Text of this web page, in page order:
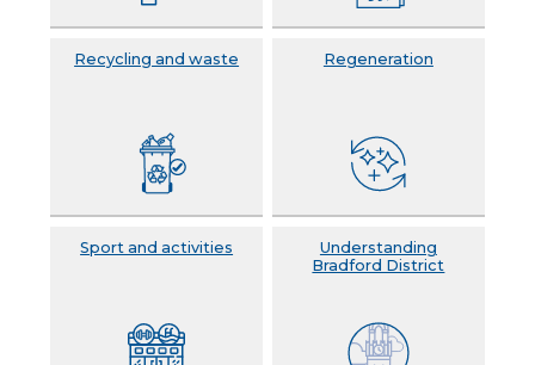
Recycling and waste Regeneration
Sport and activities
Understanding
Bradford District